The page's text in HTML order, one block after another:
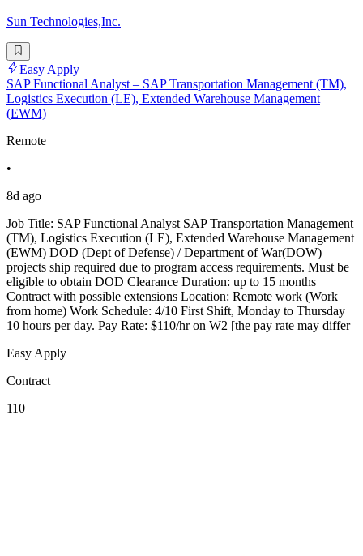
Sun Technologies,Inc.
Easy Apply
SAP Functional Analyst – SAP Transportation Management (TM),
Logistics Execution (LE), Extended Warehouse Management
(EWM)
Remote
•
8d ago
Job Title: SAP Functional Analyst SAP Transportation Management
(TM), Logistics Execution (LE), Extended Warehouse Management
(EWM) DOD (Dept of Defense) / Department of War(DOW)
projects ship required due to program access requirements. Must be
eligible to obtain DOD Clearance Duration: up to 15 months
Contract with possible extensions Location: Remote work (Work
from home) Work Schedule: 4/10 First Shift, Monday to Thursday
10 hours per day. Pay Rate: $110/hr on W2 [the pay rate may differ
Easy Apply
Contract
110